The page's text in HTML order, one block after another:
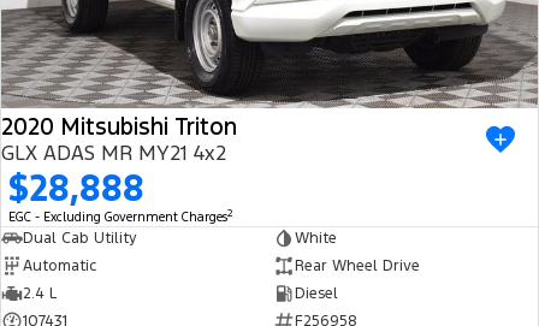
2020 Mitsubishi Triton
GLX ADAS MR MY21 4x2
$28,888
EGC - Excluding Government Charges2
Dual Cab Utility
White
Automatic
Rear Wheel Drive
2.4 L
Diesel
107431
F256958